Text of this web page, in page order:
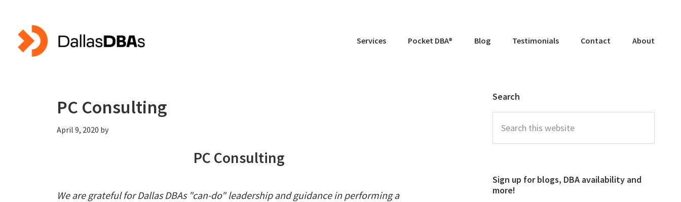
main
content
primary
sidebar
Services Pocket DBA® Blog Testimonials Contact About
PC Consulting
April 9, 2020 by
PC Consulting
We are grateful for Dallas DBAs "can-do" leadership and guidance in performing a
Search
Sign up for blogs, DBA availability and
more!